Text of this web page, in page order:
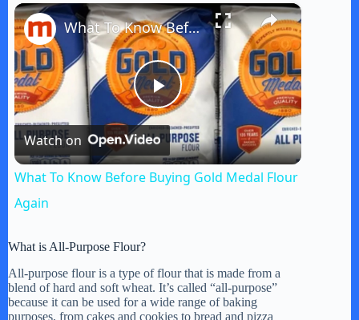
Play Unmute Fullscreen ×
P
l
V
What To Know Before Buying Gold Medal Flour Again
Watch on
What To Know Before Buying Gold Medal Flour
Again
What is All-Purpose Flour?
All-purpose flour is a type of flour that is made from a
blend of hard and soft wheat. It’s called “all-purpose”
because it can be used for a wide range of baking
purposes, from cakes and cookies to bread and pizza